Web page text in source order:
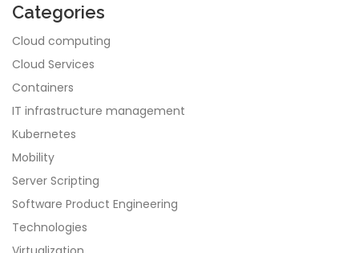
Categories
Cloud computing
Cloud Services
Containers
IT infrastructure management
Kubernetes
Mobility
Server Scripting
Software Product Engineering
Technologies